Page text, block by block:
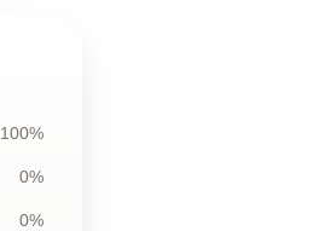
100%
0%
0%